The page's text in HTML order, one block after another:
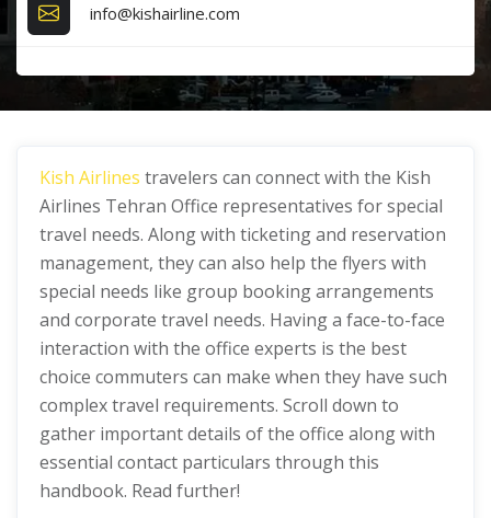
info@kishairline.com
Kish Airlines travelers can connect with the Kish
Airlines Tehran Office representatives for special
travel needs. Along with ticketing and reservation
management, they can also help the flyers with
special needs like group booking arrangements
and corporate travel needs. Having a face-to-face
interaction with the office experts is the best
choice commuters can make when they have such
complex travel requirements. Scroll down to
gather important details of the office along with
essential contact particulars through this
handbook. Read further!